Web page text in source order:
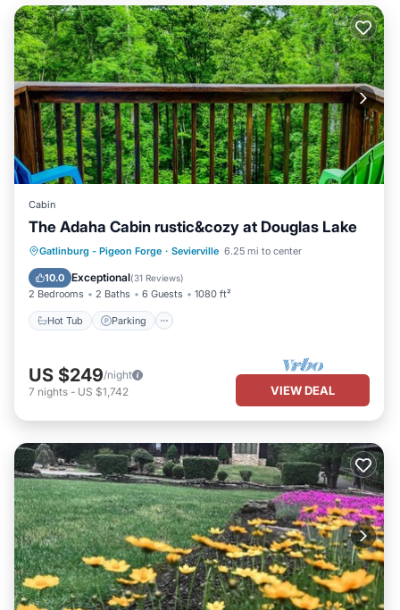
Cabin
The Adaha Cabin rustic&cozy at Douglas Lake
Gatlinburg - Pigeon Forge · Sevierville 6.25 mi to center
10.0 Exceptional(31 Reviews)
2 Bedrooms 2 Baths 6 Guests 1080 ft²
Hot Tub Parking
Hot Tub Parking
Pool
Balcony/Terrace
US $249/night
7 nights - US $1,742 VIEW DEAL